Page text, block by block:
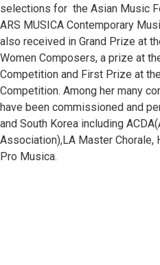
Korean Folksong Arrangement,
Original Composition
Choir
SATB
selections for the Asian Music
ARS MUSICA Contemporary
also received in Grand Prize at
Women Composers, a prize at
Competition and First Prize at
Competition. Among her many
have been commissioned and
and South Korea including
Association),LA Master Chorale,
Pro Musica.